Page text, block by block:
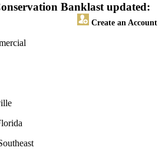
Bank
Create an Account
last updated: